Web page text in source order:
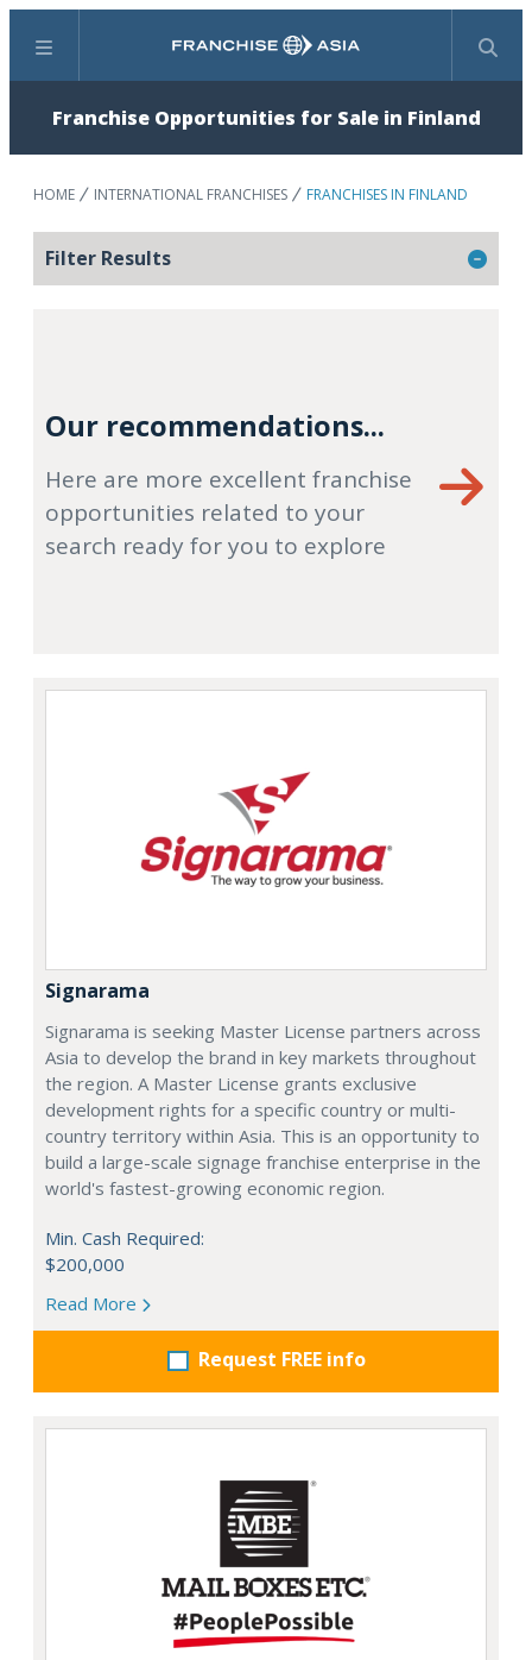
Menu Search
Franchise Opportunities for Sale in Finland
HOME INTERNATIONAL FRANCHISES FRANCHISES IN FINLAND
Filter Results
Our recommendations...
Here are more excellent franchise
opportunities related to your
search ready for you to explore
Signarama
Signarama is seeking Master License partners across
Asia to develop the brand in key markets throughout
the region. A Master License grants exclusive
development rights for a specific country or multi-
country territory within Asia. This is an opportunity to
build a large-scale signage franchise enterprise in the
world's fastest-growing economic region.
Min. Cash Required:
$200,000
Read More
Request FREE info